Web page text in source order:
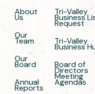
About
Us
Our
Team
Our
Board
Annual
Reports
Tri-Valley
Business
Request
Tri-Valley
Business
Board of
Directors
Meeting
Agendas